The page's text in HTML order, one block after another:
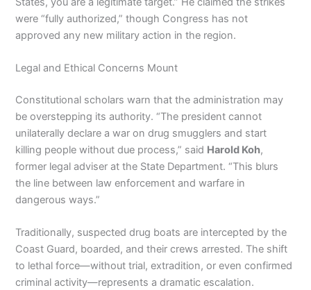
were “fully authorized,” though Congress has not
approved any new military action in the region.
Legal and Ethical Concerns Mount
Constitutional scholars warn that the administration may
be overstepping its authority. “The president cannot
unilaterally declare a war on drug smugglers and start
killing people without due process,” said Harold Koh,
former legal adviser at the State Department. “This blurs
the line between law enforcement and warfare in
dangerous ways.”
Traditionally, suspected drug boats are intercepted by the
Coast Guard, boarded, and their crews arrested. The shift
to lethal force—without trial, extradition, or even confirmed
criminal activity—represents a dramatic escalation.